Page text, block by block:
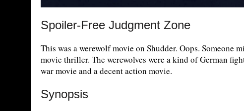
Spoiler-Free Judgment Zone
This was a werewolf movie on Shudder. Oops. Someone
movie thriller. The werewolves were a kind of German
war movie and a decent action movie.
Synopsis